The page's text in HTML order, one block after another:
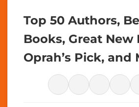
Top 50 Authors,
Books, Great New
Oprah’s Pick, and